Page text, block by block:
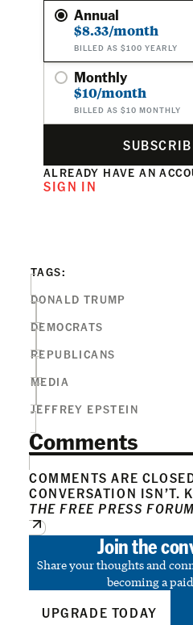
Annual
$8.33/month
BILLED AS $100 YEARLY
Monthly
$10/month
BILLED AS $10 MONTHLY
ALREADY HAVE AN
SIGN IN
TAGS:
DONALD TRUMP
DEMOCRATS
REPUBLICANS
MEDIA
JEFFREY EPSTEIN
Comments
COMMENTS ARE
CONVERSATION ISN’T.
THE FREE PRESS FORUM
Join the
Share your thoughts and
becoming a
UPGRADE TODAY